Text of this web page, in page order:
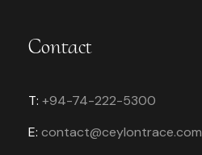
Contact
T: +94-74-222-5300
E: contact@ceylontrace.com